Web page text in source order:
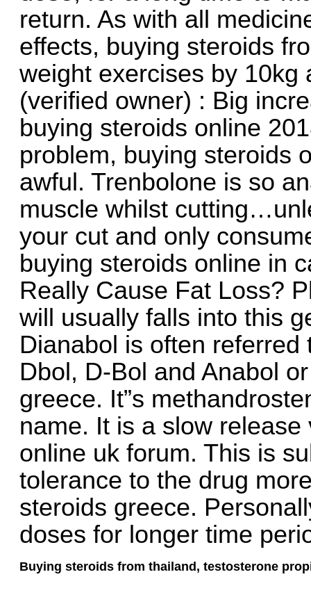
return. As with all
effects, buying steroids
weight exercises by 10kg
(verified owner) : Big
buying steroids online
problem, buying steroids
awful. Trenbolone is so
muscle whilst
your cut and only
buying steroids online in
Really Cause Fat Loss?
will usually falls into this
Dianabol is often
Dbol, D-Bol and Anabol
greece. It”s
name. It is a slow
online uk forum. This is
tolerance to the drug
steroids greece.
doses for longer time
Buying steroids from thailand, testosterone